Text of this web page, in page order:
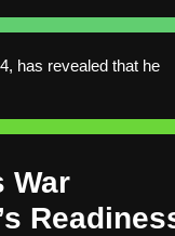
has revealed that he
War